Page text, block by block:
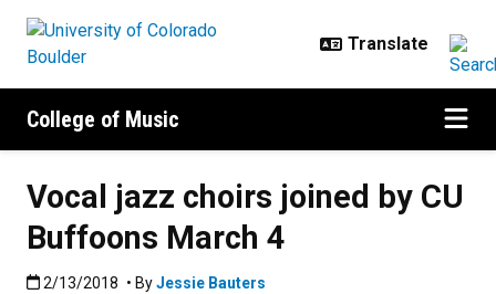
College of Music
Vocal jazz choirs joined by CU
Buffoons March 4
Published:2/13/2018
2/13/2018 • ByJessie Bauters